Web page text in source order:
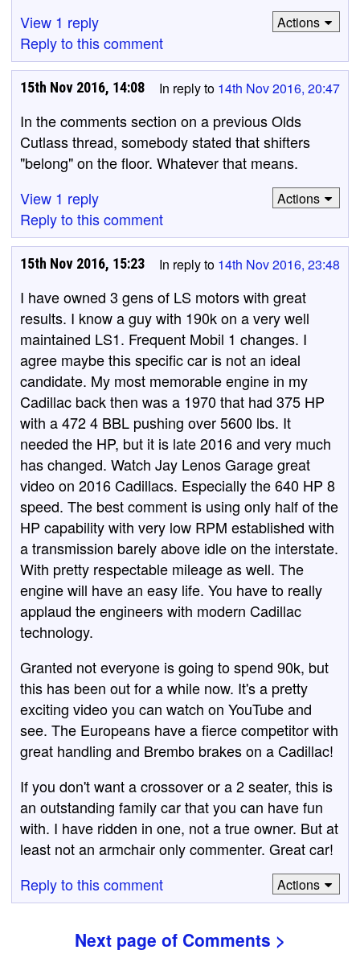
View 1 reply
Reply to this comment
Actions
In reply to 14th Nov 2016, 20:47
15th Nov 2016, 14:08
In the comments section on a previous Olds
Cutlass thread, somebody stated that shifters
"belong" on the floor. Whatever that means.
View 1 reply
Reply to this comment
Actions
In reply to 14th Nov 2016, 23:48
15th Nov 2016, 15:23
I have owned 3 gens of LS motors with great
results. I know a guy with 190k on a very well
maintained LS1. Frequent Mobil 1 changes. I
agree maybe this specific car is not an ideal
candidate. My most memorable engine in my
Cadillac back then was a 1970 that had 375 HP
with a 472 4 BBL pushing over 5600 lbs. It
needed the HP, but it is late 2016 and very much
has changed. Watch Jay Lenos Garage great
video on 2016 Cadillacs. Especially the 640 HP 8
speed. The best comment is using only half of the
HP capability with very low RPM established with
a transmission barely above idle on the interstate.
With pretty respectable mileage as well. The
engine will have an easy life. You have to really
applaud the engineers with modern Cadillac
technology.
Granted not everyone is going to spend 90k, but
this has been out for a while now. It's a pretty
exciting video you can watch on YouTube and
see. The Europeans have a fierce competitor with
great handling and Brembo brakes on a Cadillac!
If you don't want a crossover or a 2 seater, this is
an outstanding family car that you can have fun
with. I have ridden in one, not a true owner. But at
least not an armchair only commenter. Great car!
Reply to this comment
Actions
Next page of Comments >